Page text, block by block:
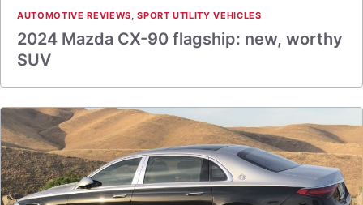
AUTOMOTIVE REVIEWS,SPORT UTILITY VEHICLES
2024 Mazda CX-90 flagship: new, worthy
SUV